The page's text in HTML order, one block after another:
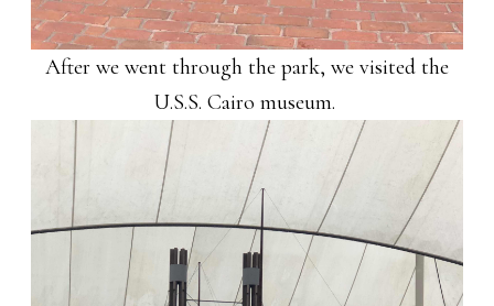
After we went through the park, we visited the
U.S.S. Cairo museum.